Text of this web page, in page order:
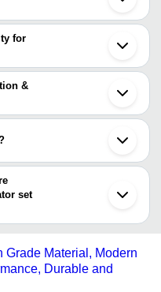
INR
Kirloskar Silent
35KVA TMTL
INR Heavy Duty
duty generator set, and
PRIVATE LIMITED
INDUSTRIES
for
with the product and
&
and the companies that
the product for a business
set
generator set supplier.
online payment systems
Grade Material, Modern
Durable and